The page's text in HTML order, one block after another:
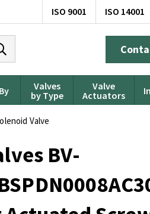
ISO 9001 ISO 14001
Valves
by Type
Valve
Actuators
Valve
BV-